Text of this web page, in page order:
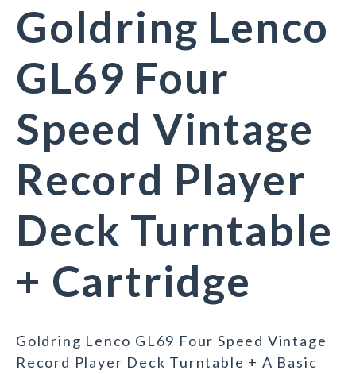
Goldring Lenco
GL69 Four
Speed Vintage
Record Player
Deck Turntable
+ Cartridge
Goldring Lenco GL69 Four Speed Vintage
Record Player Deck Turntable + A Basic